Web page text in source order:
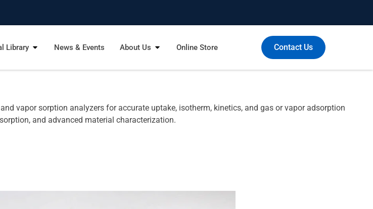
Library News & Events About Us Online Store Contact Us
vapor sorption analyzers for accurate uptake, isotherm, kinetics, and gas or vapor adsorption
and advanced material characterization.